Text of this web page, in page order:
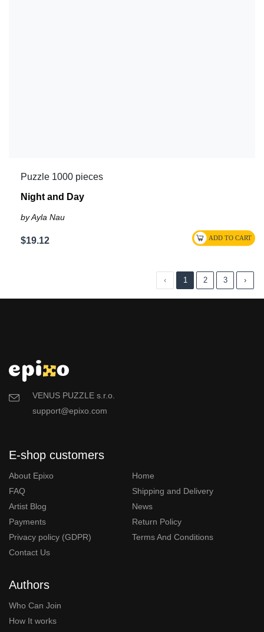
Puzzle 1000 pieces
Night and Day
by Ayla Nau
$19.12
‹ 1 2 3 ›
VENUS PUZZLE s.r.o.
support@epixo.com
E-shop customers
About Epixo
Home
FAQ
Shipping and Delivery
Artist Blog
News
Payments
Return Policy
Privacy policy (GDPR)
Terms And Conditions
Contact Us
Authors
Who Can Join
How It works